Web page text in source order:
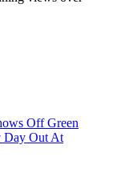
Off Green
Day Out At